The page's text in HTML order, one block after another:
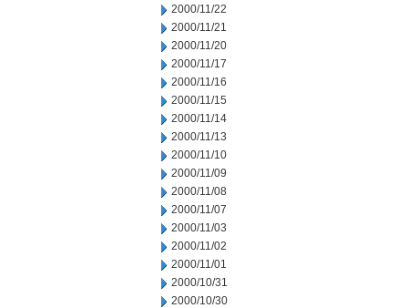
2000/11/22
2000/11/21
2000/11/20
2000/11/17
2000/11/16
2000/11/15
2000/11/14
2000/11/13
2000/11/10
2000/11/09
2000/11/08
2000/11/07
2000/11/03
2000/11/02
2000/11/01
2000/10/31
2000/10/30